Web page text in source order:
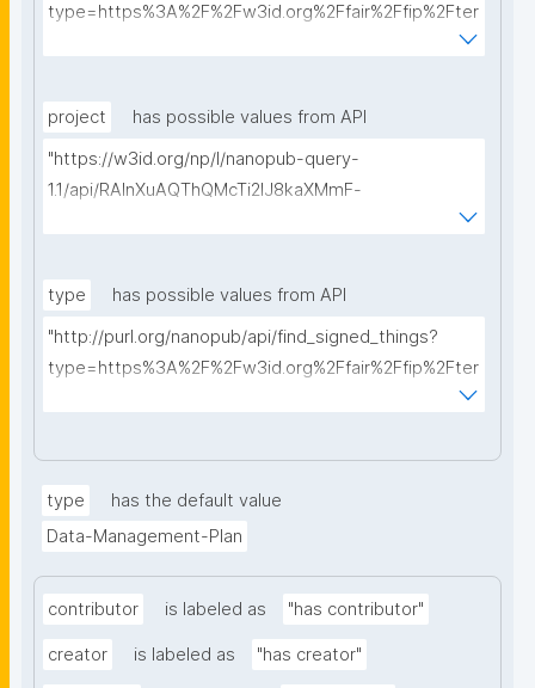
type=https%3A%2F%2Fw3id.org%2Ffair%2Ffip%2Fter
project
has possible values from API
"https://w3id.org/np/l/nanopub-query-
1.1/api/RAInXuAQThQMcTi2lJ8kaXMmF-
i8D4ZMrkuZhZ1uWeoQ8/get-projects?searchterm="
type
has possible values from API
"http://purl.org/nanopub/api/find_signed_things?
type=https%3A%2F%2Fw3id.org%2Ffair%2Ffip%2Fter
type
has the default value
Data-Management-Plan
contributor is labeled as "has contributor"
creator is labeled as "has creator"